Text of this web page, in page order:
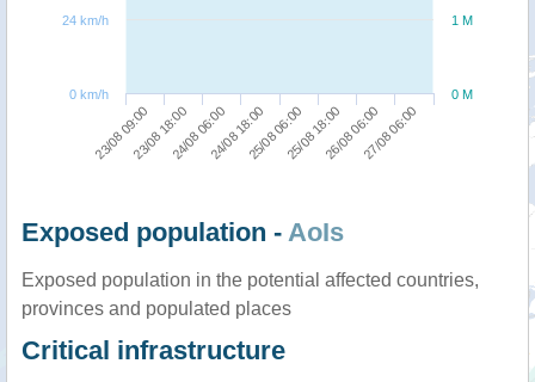
23/08 09:0023/08 18:0024/08 06:0024/08 18:0025/08 06:0025/08 18:0026/08 06:0027/08 06:00
0 M
1 M
0 km/h
24 km/h
Exposed population - AoIs
Exposed population in the potential affected countries,
provinces and populated places
Critical infrastructure